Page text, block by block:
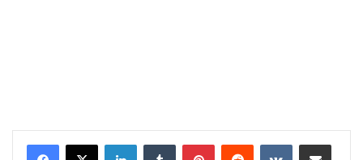
LinkedInTumblr PinterestReddit VKontakteShare via Email